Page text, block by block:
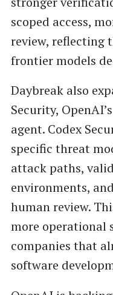
scoped access,
review, reflecting
frontier models
Daybreak also
Security,
agent. Codex
specific threat
attack paths,
environments,
human review.
more operational
companies that
software